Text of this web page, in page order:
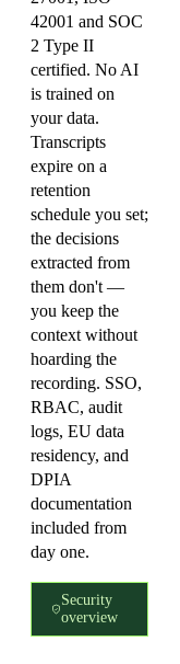
42001 and SOC
2 Type II
certified. No AI
is trained on
your data.
Transcripts
expire on a
retention
schedule you set;
the decisions
extracted from
them don't —
you keep the
context without
hoarding the
recording. SSO,
RBAC, audit
logs, EU data
residency, and
DPIA
documentation
included from
day one.
Security
overview